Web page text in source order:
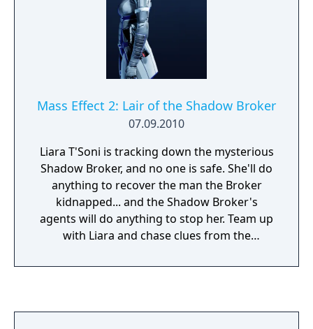
Mass Effect 2: Lair of the Shadow Broker
07.09.2010
Liara T'Soni is tracking down the mysterious
Shadow Broker, and no one is safe. She'll do
anything to recover the man the Broker
kidnapped... and the Shadow Broker's
agents will do anything to stop her. Team up
with Liara and chase clues from the
Broker's own secret lair. This DLC adds the